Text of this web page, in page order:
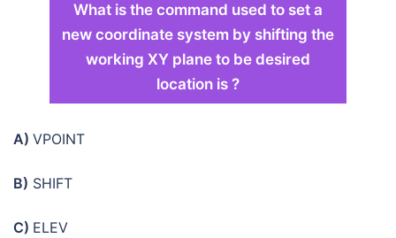
What is the command used to set a
new coordinate system by shifting the
working XY plane to be desired
location is ?
A) VPOINT
B) SHIFT
C) ELEV